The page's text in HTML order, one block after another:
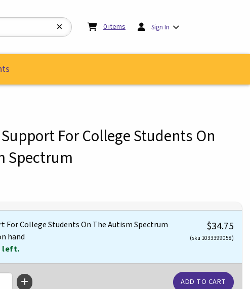
0items My cart: 0items
Sign In
For College Students On
Spectrum
For College Students On The Autism Spectrum
hand
left.
$34.75
(sku 1033399058)